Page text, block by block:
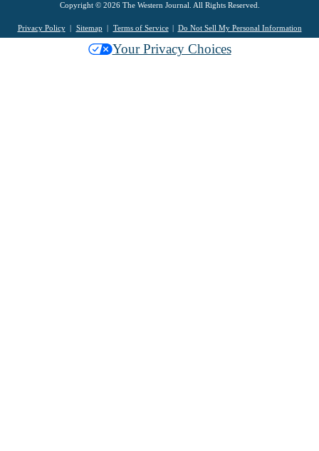
Copyright © 2026 The Western Journal. All Rights Reserved.
Privacy Policy Sitemap Terms of Service Do Not Sell My Personal Information
Your Privacy Choices